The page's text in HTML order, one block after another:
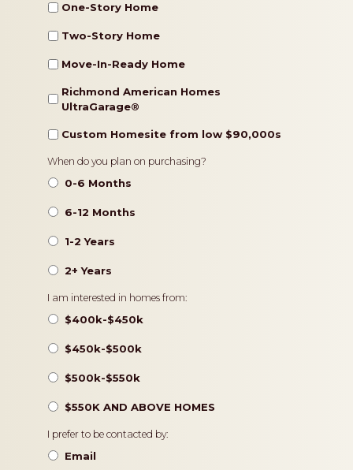
One-Story Home
Two-Story Home
Move-In-Ready Home
Richmond American Homes
UltraGarage®️
Custom Homesite from low $90,000s
Timeframe
When do you plan on purchasing?
0-6 Months
6-12 Months
1-2 Years
2+ Years
Pricing
I am interested in homes from:
$400k-$450k
$450k-$500k
$500k-$550k
$550K AND ABOVE HOMES
Contact
Preference
I prefer to be contacted by:
Email